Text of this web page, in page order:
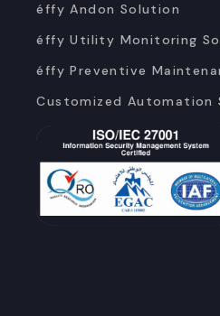
éffy Andon Solution
éffy Utility Monitoring
éffy Preventive
Customized Automation